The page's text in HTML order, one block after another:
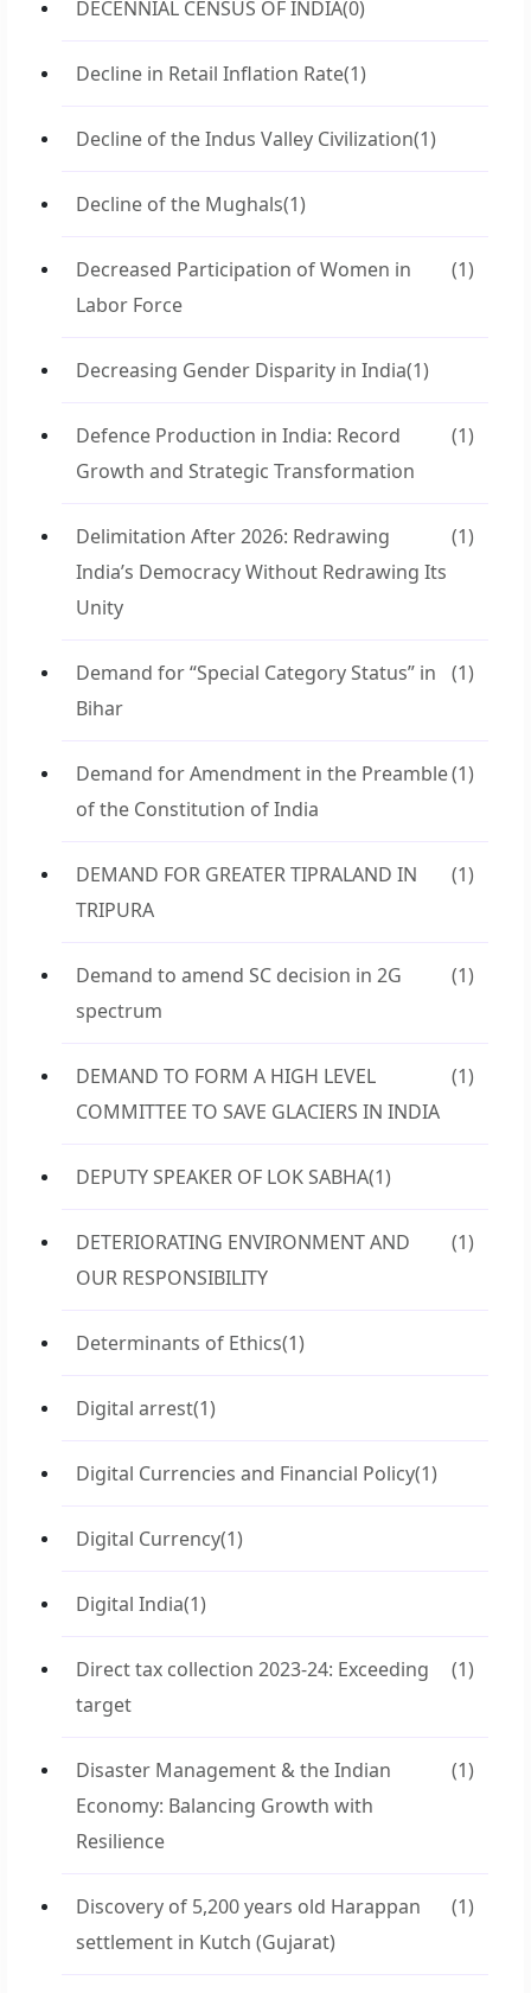
DECENNIAL CENSUS OF INDIA(0)
Decline in Retail Inflation Rate(1)
Decline of the Indus Valley Civilization(1)
Decline of the Mughals(1)
Decreased Participation of Women in
Labor Force
(1)
Decreasing Gender Disparity in India(1)
Defence Production in India: Record
Growth and Strategic Transformation
(1)
Delimitation After 2026: Redrawing
India’s Democracy Without Redrawing Its
Unity
(1)
Demand for “Special Category Status” in
Bihar
(1)
Demand for Amendment in the Preamble
of the Constitution of India
(1)
DEMAND FOR GREATER TIPRALAND IN
TRIPURA
(1)
Demand to amend SC decision in 2G
spectrum
(1)
DEMAND TO FORM A HIGH LEVEL
COMMITTEE TO SAVE GLACIERS IN INDIA
(1)
DEPUTY SPEAKER OF LOK SABHA(1)
DETERIORATING ENVIRONMENT AND
OUR RESPONSIBILITY
(1)
Determinants of Ethics(1)
Digital arrest(1)
Digital Currencies and Financial Policy(1)
Digital Currency(1)
Digital India(1)
Direct tax collection 2023-24: Exceeding
target
(1)
Disaster Management & the Indian
Economy: Balancing Growth with
Resilience
(1)
Discovery of 5,200 years old Harappan
settlement in Kutch (Gujarat)
(1)